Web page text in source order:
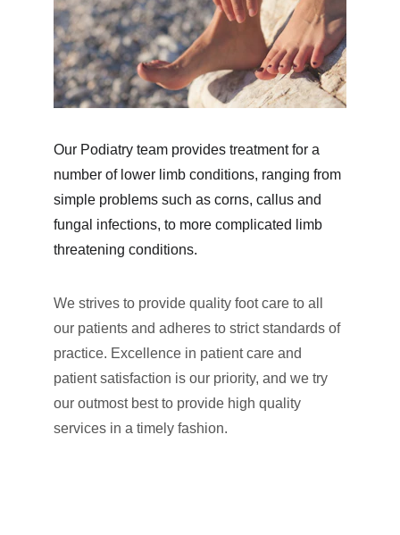
Our Podiatry team provides treatment for a
number of lower limb conditions, ranging from
simple problems such as corns, callus and
fungal infections, to more complicated limb
threatening conditions.
We strives to provide quality foot care to all
our patients and adheres to strict standards of
practice. Excellence in patient care and
patient satisfaction is our priority, and we try
our outmost best to provide high quality
services in a timely fashion.